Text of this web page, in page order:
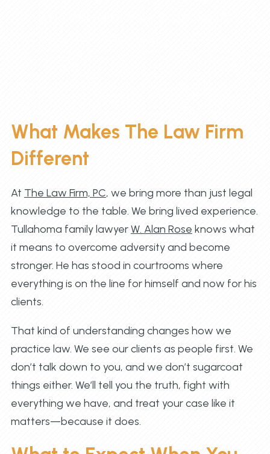
What Makes The Law Firm
Different
At The Law Firm, PC, we bring more than just legal
knowledge to the table. We bring lived experience.
Tullahoma family lawyerW. Alan Rose knows what
it means to overcome adversity and become
stronger. He has stood in courtrooms where
everything is on the line for himself and now for his
clients.
That kind of understanding changes how we
practice law. We see our clients as people first. We
don’t talk down to you, and we don’t sugarcoat
things either. We’ll tell you the truth, fight with
everything we have, and treat your case like it
matters—because it does.